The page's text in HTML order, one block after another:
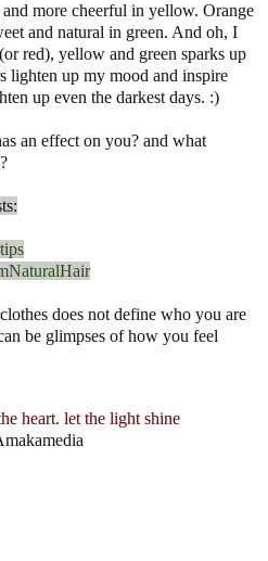
more cheerful in yellow. Orange
and natural in green. And oh, I
red), yellow and green sparks up
lighten up my mood and inspire
up even the darkest days. :)
an effect on you? and what
does not define who you are
be glimpses of how you feel
heart. let the light shine